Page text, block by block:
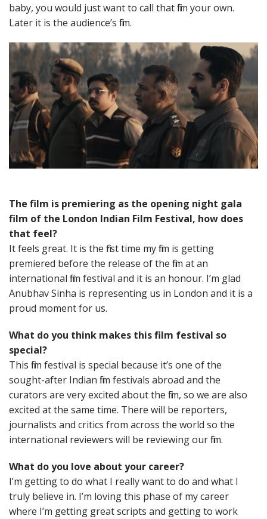
baby, you would just want to call that film your own.
Later it is the audience’s film.
The film is premiering as the opening night gala
film of the London Indian Film Festival, how does
that feel?
It feels great. It is the first time my film is getting
premiered before the release of the film at an
international film festival and it is an honour. I’m glad
Anubhav Sinha is representing us in London and it is a
proud moment for us.
What do you think makes this film festival so
special?
This film festival is special because it’s one of the
sought-after Indian film festivals abroad and the
curators are very excited about the film, so we are also
excited at the same time. There will be reporters,
journalists and critics from across the world so the
international reviewers will be reviewing our film.
What do you love about your career?
I’m getting to do what I really want to do and what I
truly believe in. I’m loving this phase of my career
where I’m getting great scripts and getting to work